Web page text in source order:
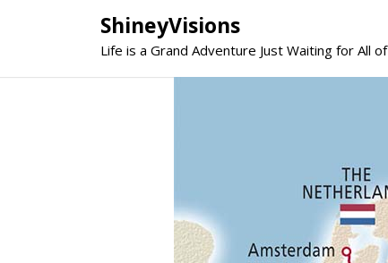
ShineyVisions
Life is a Grand Adventure Just Waiting for All of